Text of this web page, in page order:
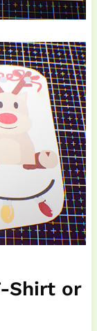
Shirt or